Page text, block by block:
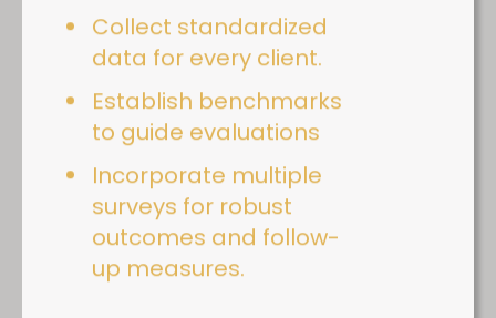
Collect standardized
data for every client.
Establish benchmarks
to guide evaluations
Incorporate multiple
surveys for robust
outcomes and follow-
up measures.